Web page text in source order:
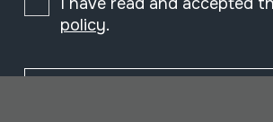
policy.